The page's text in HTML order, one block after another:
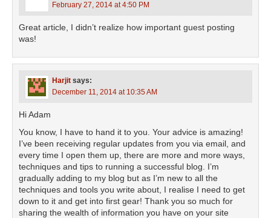
February 27, 2014 at 4:50 PM
Great article, I didn’t realize how important guest posting
was!
Harjit says:
December 11, 2014 at 10:35 AM
Hi Adam
You know, I have to hand it to you. Your advice is amazing!
I’ve been receiving regular updates from you via email, and
every time I open them up, there are more and more ways,
techniques and tips to running a successful blog. I’m
gradually adding to my blog but as I’m new to all the
techniques and tools you write about, I realise I need to get
down to it and get into first gear! Thank you so much for
sharing the wealth of information you have on your site